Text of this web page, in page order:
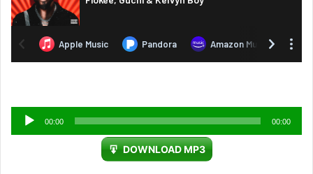
Audio
Player
00:00 00:00
DOWNLOAD MP3